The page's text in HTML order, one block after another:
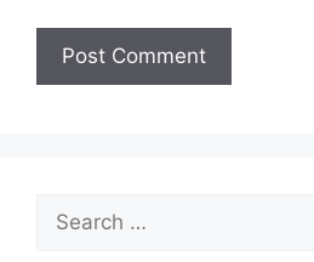
Search
for: